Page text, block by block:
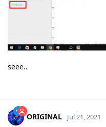
seee..
ORIGINAL Jul 21, 2021